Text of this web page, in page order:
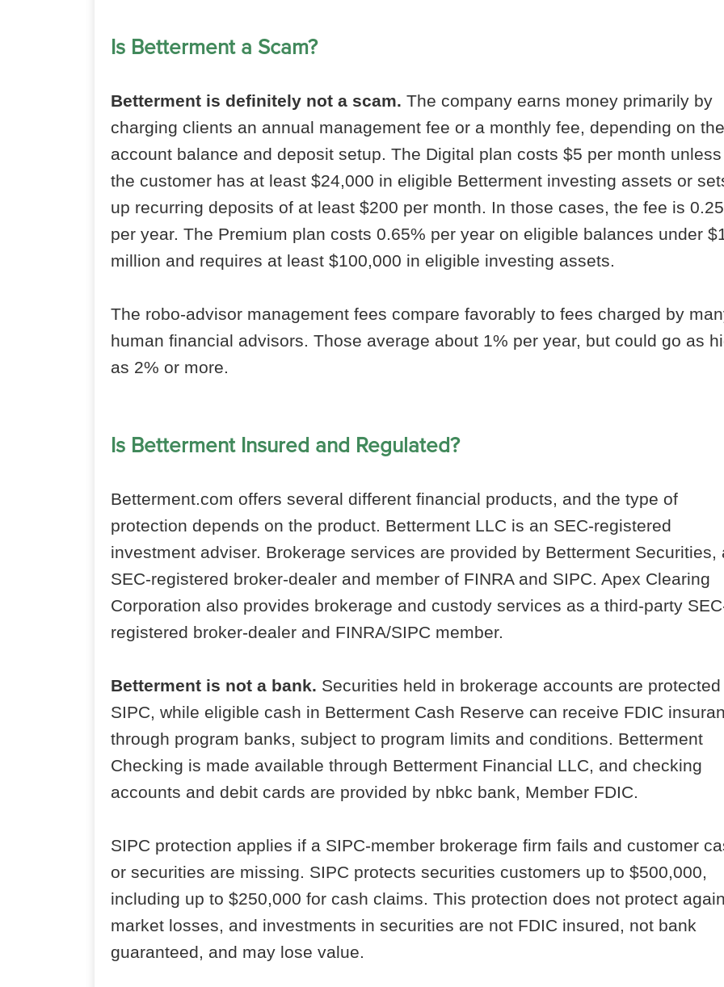
Is Betterment a Scam?
Betterment is definitely not a scam. The company earns money primarily by
charging clients an annual management fee or a monthly fee, depending on the
account balance and deposit setup. The Digital plan costs $5 per month unless
the customer has at least $24,000 in eligible Betterment investing assets or
up recurring deposits of at least $200 per month. In those cases, the fee is
per year. The Premium plan costs 0.65% per year on eligible balances under
million and requires at least $100,000 in eligible investing assets.
The robo-advisor management fees compare favorably to fees charged by
human financial advisors. Those average about 1% per year, but could go as
as 2% or more.
Is Betterment Insured and Regulated?
Betterment.com offers several different financial products, and the type of
protection depends on the product. Betterment LLC is an SEC-registered
investment adviser. Brokerage services are provided by Betterment Securities,
SEC-registered broker-dealer and member of FINRA and SIPC. Apex Clearing
Corporation also provides brokerage and custody services as a third-party
registered broker-dealer and FINRA/SIPC member.
Betterment is not a bank. Securities held in brokerage accounts are
SIPC, while eligible cash in Betterment Cash Reserve can receive FDIC
through program banks, subject to program limits and conditions. Betterment
Checking is made available through Betterment Financial LLC, and checking
accounts and debit cards are provided by nbkc bank, Member FDIC.
SIPC protection applies if a SIPC-member brokerage firm fails and customer
or securities are missing. SIPC protects securities customers up to $500,000,
including up to $250,000 for cash claims. This protection does not protect
market losses, and investments in securities are not FDIC insured, not bank
guaranteed, and may lose value.